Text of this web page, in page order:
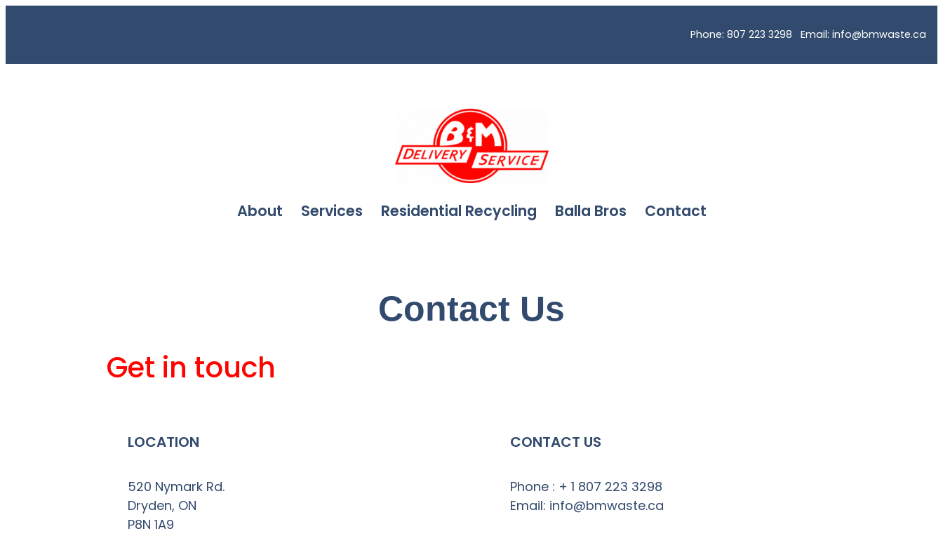
Phone: 807 223 3298 Email: info@bmwaste.ca
About Services Residential Recycling Balla Bros Contact
Contact Us
Get in touch
LOCATION
520 Nymark Rd.
Dryden, ON
P8N 1A9
CONTACT US
Phone : + 1 807 223 3298
Email: info@bmwaste.ca